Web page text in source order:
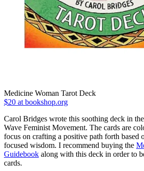
Medicine Woman Tarot Deck
$20 at bookshop.org
Carol Bridges wrote this soothing deck in
Wave Feminist Movement. The cards are
focus on crafting a positive path forth based
focused wisdom. I recommend buying the
Guidebook along with this deck in order to
cards.